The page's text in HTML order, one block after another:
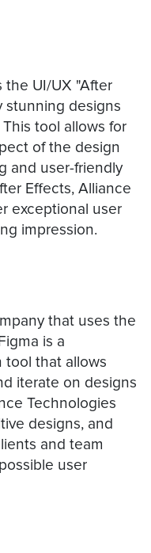
the UI/UX "After
stunning designs
tool allows for
of the design
and user-friendly
Effects, Alliance
exceptional user
impression.
that uses the
is a
tool that allows
iterate on designs
Technologies
designs, and
and team
user